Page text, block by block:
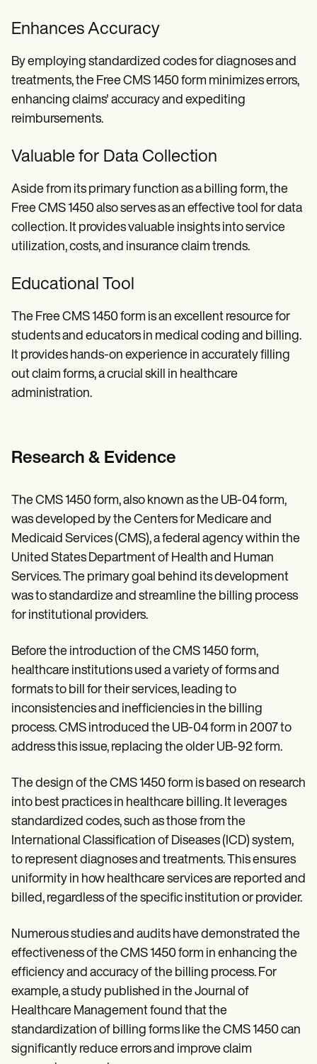
Enhances Accuracy
By employing standardized codes for diagnoses and
treatments, the Free CMS 1450 form minimizes errors,
enhancing claims' accuracy and expediting
reimbursements.
Valuable for Data Collection
Aside from its primary function as a billing form, the
Free CMS 1450 also serves as an effective tool for data
collection. It provides valuable insights into service
utilization, costs, and insurance claim trends.
Educational Tool
The Free CMS 1450 form is an excellent resource for
students and educators in medical coding and billing.
It provides hands-on experience in accurately filling
out claim forms, a crucial skill in healthcare
administration.
Research & Evidence
The CMS 1450 form, also known as the UB-04 form,
was developed by the Centers for Medicare and
Medicaid Services (CMS), a federal agency within the
United States Department of Health and Human
Services. The primary goal behind its development
was to standardize and streamline the billing process
for institutional providers.
Before the introduction of the CMS 1450 form,
healthcare institutions used a variety of forms and
formats to bill for their services, leading to
inconsistencies and inefficiencies in the billing
process. CMS introduced the UB-04 form in 2007 to
address this issue, replacing the older UB-92 form.
The design of the CMS 1450 form is based on research
into best practices in healthcare billing. It leverages
standardized codes, such as those from the
International Classification of Diseases (ICD) system,
to represent diagnoses and treatments. This ensures
uniformity in how healthcare services are reported and
billed, regardless of the specific institution or provider.
Numerous studies and audits have demonstrated the
effectiveness of the CMS 1450 form in enhancing the
efficiency and accuracy of the billing process. For
example, a study published in the Journal of
Healthcare Management found that the
standardization of billing forms like the CMS 1450 can
significantly reduce errors and improve claim